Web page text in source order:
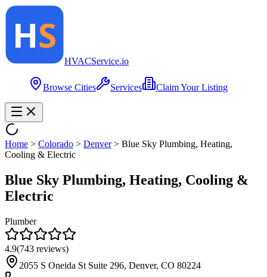
HVACService.io
Browse Cities Services Claim Your Listing
Home > Colorado > Denver> Blue Sky Plumbing, Heating,
Cooling & Electric
Blue Sky Plumbing, Heating, Cooling &
Electric
Plumber
4.9(743 reviews)
2055 S Oneida St Suite 296, Denver, CO 80224